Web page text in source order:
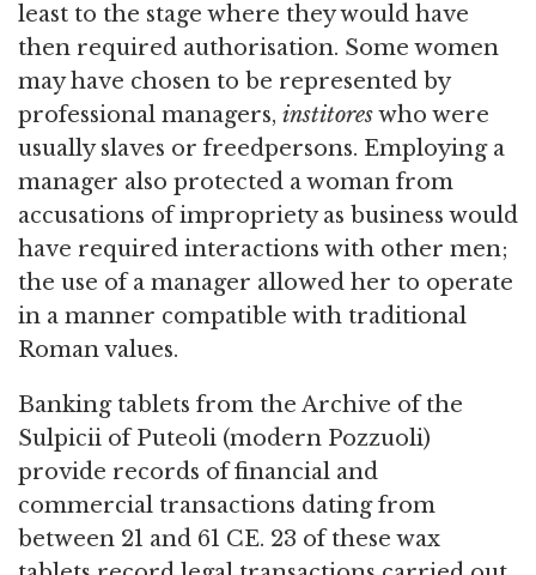
least to the stage where they would have
then required authorisation. Some women
may have chosen to be represented by
professional managers, institoreswho were
usually slaves or freedpersons. Employing a
manager also protected a woman from
accusations of impropriety as business would
have required interactions with other men;
the use of a manager allowed her to operate
in a manner compatible with traditional
Roman values.
Banking tablets from the Archive of the
Sulpicii of Puteoli (modern Pozzuoli)
provide records of financial and
commercial transactions dating from
between 21 and 61 CE. 23 of these wax